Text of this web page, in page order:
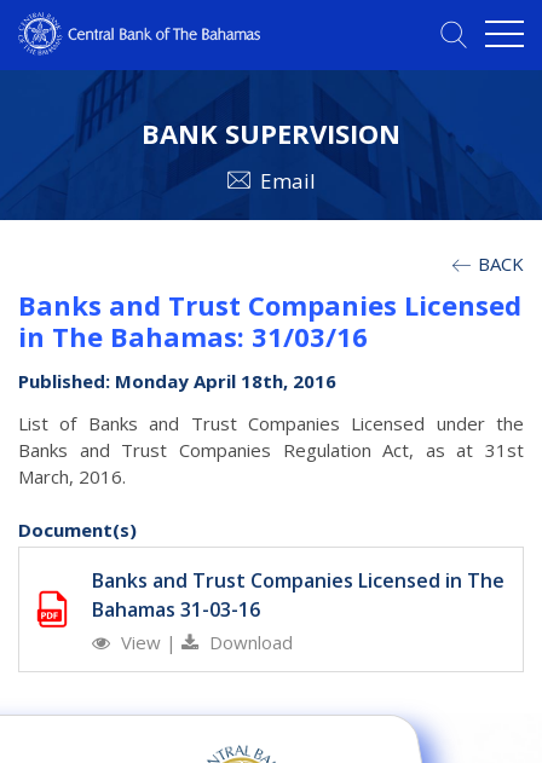
BANK SUPERVISION
Email
BACK
Banks and Trust Companies Licensed
in The Bahamas: 31/03/16
Published: Monday April 18th, 2016
List of Banks and Trust Companies Licensed under the
Banks and Trust Companies Regulation Act, as at 31st
March, 2016.
Document(s)
Banks and Trust Companies Licensed in The
Bahamas 31-03-16
View | Download